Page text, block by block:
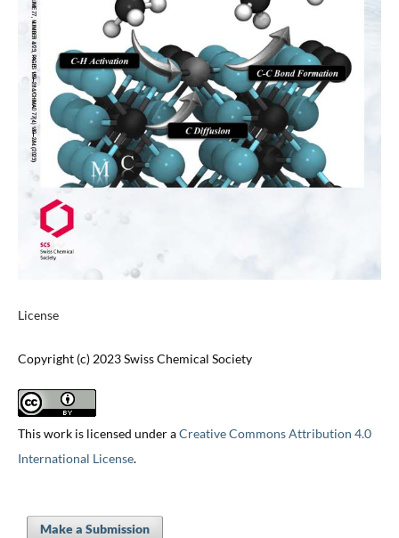
License
Copyright (c) 2023 Swiss Chemical Society
This work is licensed under aCreative Commons Attribution 4.0
International License.
Make a Submission